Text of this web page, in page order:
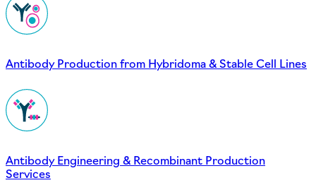
Antibody Production from Hybridoma & Stable Cell Lines
Antibody Engineering & Recombinant Production
Services